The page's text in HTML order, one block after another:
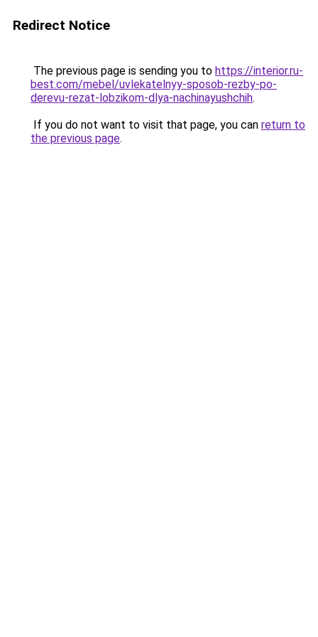
Redirect Notice
The previous page is sending you to https://interior.ru-
best.com/mebel/uvlekatelnyy-sposob-rezby-po-
derevu-rezat-lobzikom-dlya-nachinayushchih.
If you do not want to visit that page, you can return to
the previous page.